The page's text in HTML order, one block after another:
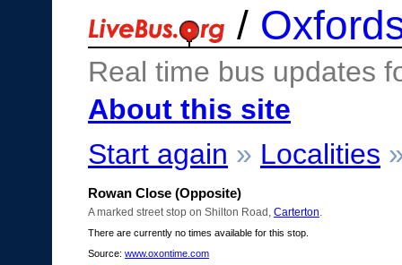
/
Real time bus updates
About this site
Start again » Localities
Rowan Close (Opposite)
A marked street stop on Shilton Road, Carterton
There are currently no times available for this stop.
Source: www.oxontime.com